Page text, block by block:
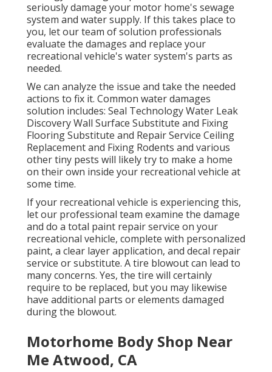
seriously damage your motor home's sewage
system and water supply. If this takes place to
you, let our team of solution professionals
evaluate the damages and replace your
recreational vehicle's water system's parts as
needed.
We can analyze the issue and take the needed
actions to fix it. Common water damages
solution includes: Seal Technology Water Leak
Discovery Wall Surface Substitute and Fixing
Flooring Substitute and Repair Service Ceiling
Replacement and Fixing Rodents and various
other tiny pests will likely try to make a home
on their own inside your recreational vehicle at
some time.
If your recreational vehicle is experiencing this,
let our professional team examine the damage
and do a total paint repair service on your
recreational vehicle, complete with personalized
paint, a clear layer application, and decal repair
service or substitute. A tire blowout can lead to
many concerns. Yes, the tire will certainly
require to be replaced, but you may likewise
have additional parts or elements damaged
during the blowout.
Motorhome Body Shop Near
Me Atwood, CA